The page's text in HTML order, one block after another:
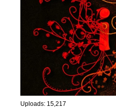
Uploads: 15,217